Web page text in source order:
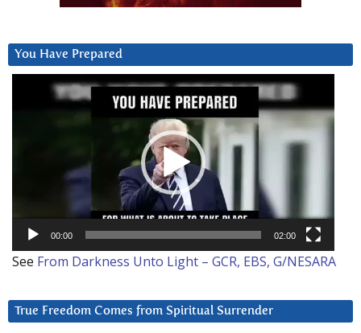
You Have Prepared
00:00 02:00
See From Darkness Unto Light – GCR, EBS, G/NESARA
True Freedom Comes from Spiritual Surrender